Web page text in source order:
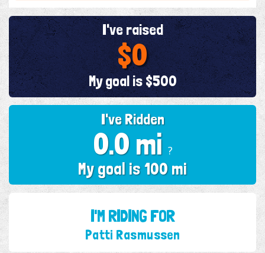
I've Ridden
0.0 mi ?
My goal is 100 mi
I've raised
$0
My goal is $500
I'M RIDING FOR
Patti Rasmussen